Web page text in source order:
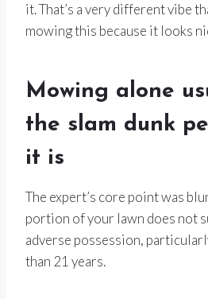
it. That’s a very different vibe
mowing this because it looks
Mowing alone
the slam dunk
it is
The expert’s core point was
portion of your lawn does not
adverse possession,
than 21 years.